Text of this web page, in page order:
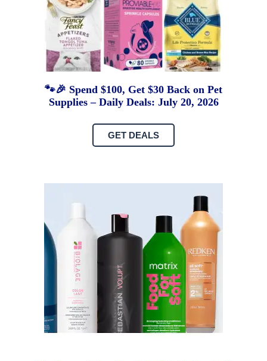
🐾🎉 Spend $100, Get $30 Back on Pet
Supplies – Daily Deals: July 20, 2026
GET DEALS